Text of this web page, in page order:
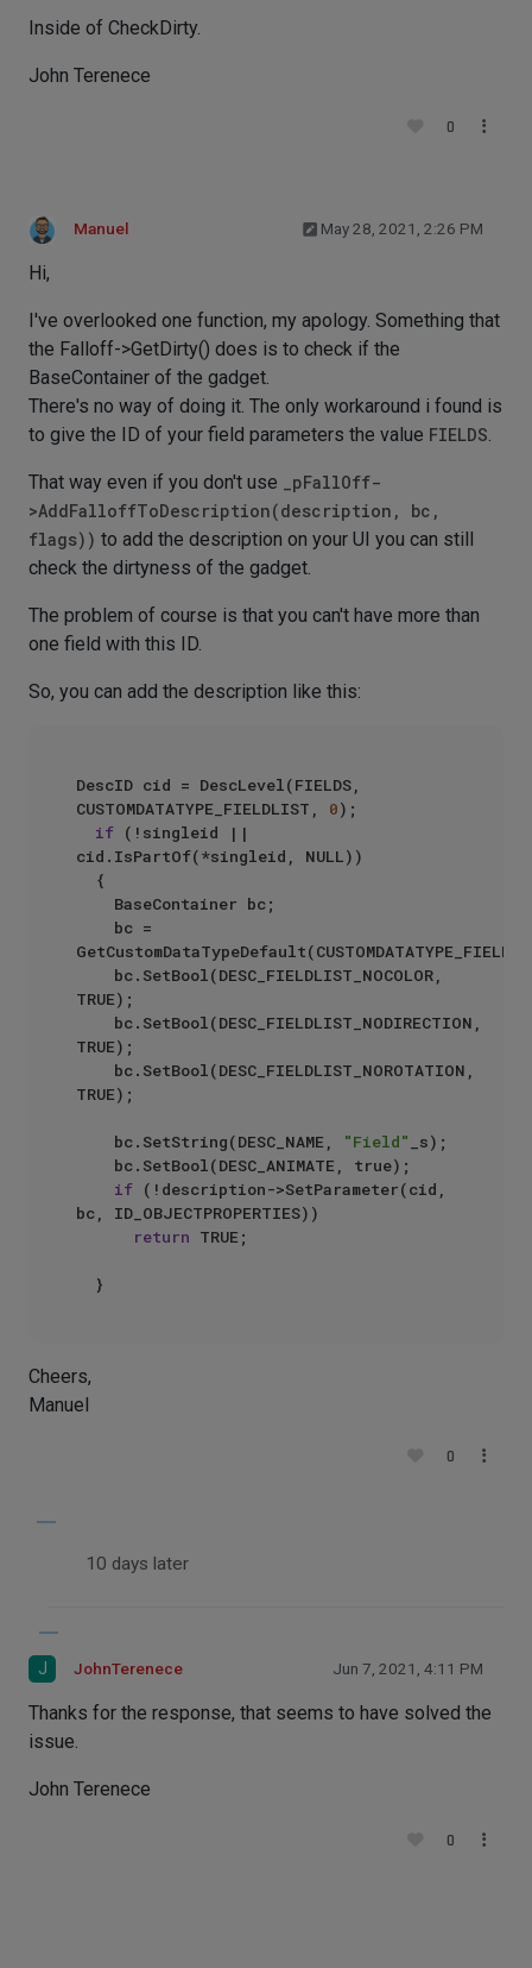
Inside of CheckDirty.
John Terenece
0
Manuel May 28, 2021, 2:26 PM
Hi,
I've overlooked one function, my apology. Something that
the Falloff->GetDirty() does is to check if the
BaseContainer of the gadget.
There's no way of doing it. The only workaround i found is
to give the ID of your field parameters the value FIELDS.
That way even if you don't use
_pFallOff-
>AddFalloffToDescription(description, bc,
flags)) to add the description on your UI you can still
check the dirtyness of the gadget.
The problem of course is that you can't have more than
one field with this ID.
So, you can add the description like this:
DescID cid = DescLevel(FIELDS,
CUSTOMDATATYPE_FIELDLIST, 0);
if (!singleid ||
cid.IsPartOf(*singleid, NULL))
TRUE);
TRUE);
TRUE);
		bc.SetString(DESC_NAME,
"Field"
_s);
if (!description->SetParameter(cid,
bc, ID_OBJECTPROPERTIES))
return TRUE;
Cheers,
Manuel
0
10 days later
J JohnTerenece Jun 7, 2021, 4:11 PM
Thanks for the response, that seems to have solved the
issue.
John Terenece
0